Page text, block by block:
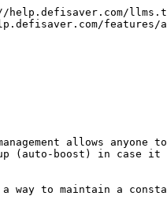
features/
allows
(auto-boost) in case
to maintain a